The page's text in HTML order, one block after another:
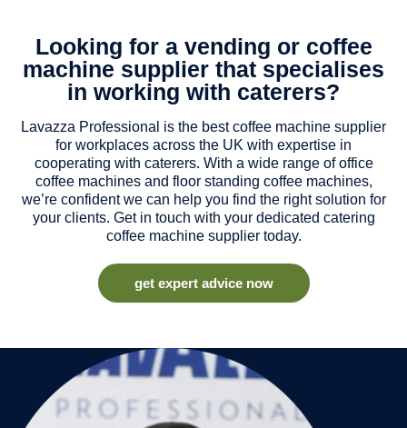
Looking for a vending or coffee
machine supplier that specialises
in working with caterers?
Lavazza Professional is the best coffee machine supplier
for workplaces across the UK with expertise in
cooperating with caterers. With a wide range of office
coffee machines and floor standing coffee machines,
we’re confident we can help you find the right solution for
your clients. Get in touch with your dedicated catering
coffee machine supplier today.
get expert advice now